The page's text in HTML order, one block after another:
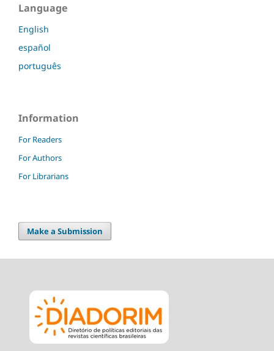
Language
English
español
português
Information
For Readers
For Authors
For Librarians
Make a Submission